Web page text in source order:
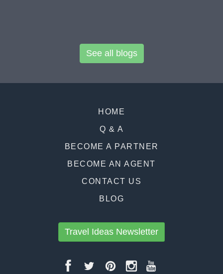
See all blogs
HOME
Q & A
BECOME A PARTNER
BECOME AN AGENT
CONTACT US
BLOG
Travel Ideas Newsletter